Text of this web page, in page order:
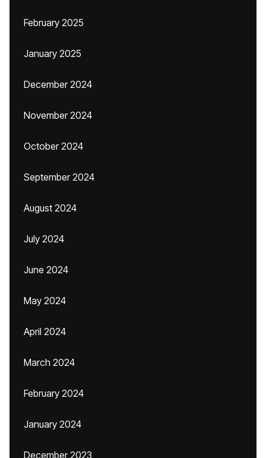
February 2025
January 2025
December 2024
November 2024
October 2024
September 2024
August 2024
July 2024
June 2024
May 2024
April 2024
March 2024
February 2024
January 2024
December 2023